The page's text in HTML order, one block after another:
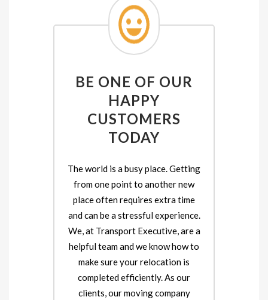
BE ONE OF OUR
HAPPY
CUSTOMERS
TODAY
The world is a busy place. Getting
from one point to another new
place often requires extra time
and can be a stressful experience.
We, at Transport Executive, are a
helpful team and we know how to
make sure your relocation is
completed efficiently. As our
clients, our moving company